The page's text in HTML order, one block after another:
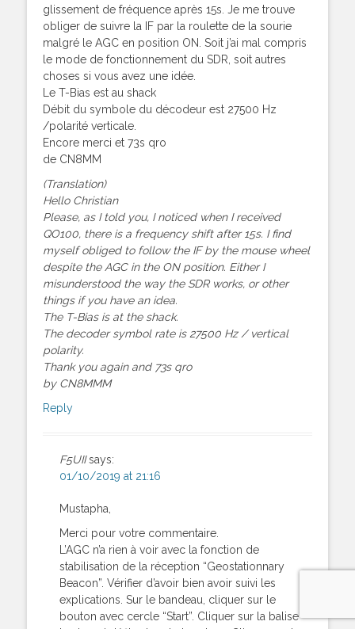
glissement de fréquence après 15s. Je me trouve
obliger de suivre la IF par la roulette de la sourie
malgré le AGC en position ON. Soit j’ai mal compris
le mode de fonctionnement du SDR, soit autres
choses si vous avez une idée.
Le T-Bias est au shack
Débit du symbole du décodeur est 27500 Hz
/polarité verticale.
Encore merci et 73s qro
de CN8MM
(Translation)
Hello Christian
Please, as I told you, I noticed when I received
QO100, there is a frequency shift after 15s. I find
myself obliged to follow the IF by the mouse wheel
despite the AGC in the ON position. Either I
misunderstood the way the SDR works, or other
things if you have an idea.
The T-Bias is at the shack.
The decoder symbol rate is 27500 Hz / vertical
polarity.
Thank you again and 73s qro
by CN8MMM
Reply
F5UII says:
01/10/2019 at 21:16
Mustapha,
Merci pour votre commentaire.
L’AGC n’a rien à voir avec la fonction de
stabilisation de la réception “Geostationnary
Beacon”. Vérifier d’avoir bien avoir suivi les
explications. Sur le bandeau, cliquer sur le
bouton avec cercle “Start”. Cliquer sur la balise